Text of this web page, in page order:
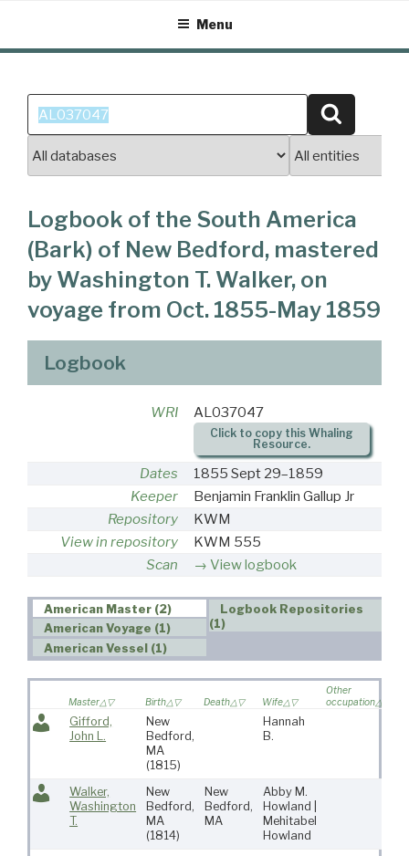
content
Menu
Search
for:
Logbook of the South America
(Bark) of New Bedford, mastered
by Washington T. Walker, on
voyage from Oct. 1855-May 1859
Logbook
WRI AL037047
Click to copy this Whaling
Resource.
Dates
1855 Sept 29–1859
Keeper
Benjamin Franklin Gallup Jr
Repository
KWM
View in repository
KWM 555
Scan
View logbook
American Master (2)
American Voyage (1)
American Vessel (1)
Logbook Repositories
(1)
Master Birth Death Wife
Other
occupation
Gifford,
John L.
New
Bedford,
MA
(1815)
Hannah
B.
Walker,
Washington
T.
New
Bedford,
MA
(1814)
New
Bedford,
MA
Abby M.
Howland |
Mehitabel
Howland